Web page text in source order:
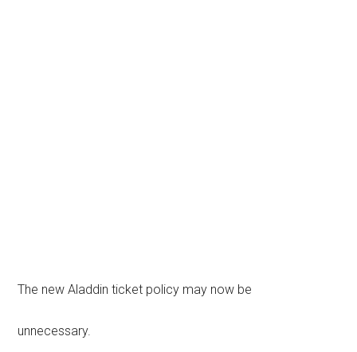
The new Aladdin ticket policy may now be
unnecessary.